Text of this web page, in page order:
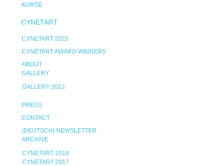
KURSE
CYNETART
CYNETART 2022
CYNETART AWARD WINNERS
ABOUT
GALLERY
GALLERY 2012
PRESS
CONTACT
(DEUTSCH) NEWSLETTER
ARCHIVE
CYNETART 2018
CYNETART 2017